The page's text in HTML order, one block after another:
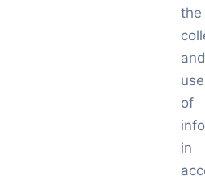
the
and
use
of
in